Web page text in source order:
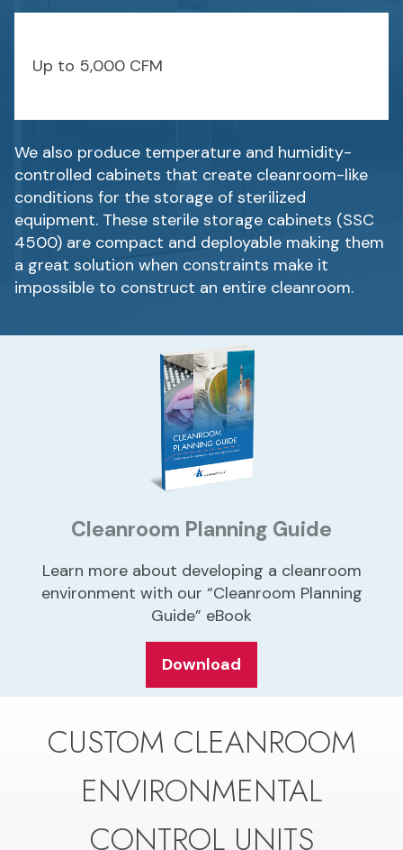
Up to 5,000 CFM
We also produce temperature and humidity-
controlled cabinets that create cleanroom-like
conditions for the storage of sterilized
equipment. These sterile storage cabinets (SSC
4500) are compact and deployable making them
a great solution when constraints make it
impossible to construct an entire cleanroom.
Cleanroom Planning Guide
Learn more about developing a cleanroom
environment with our “Cleanroom Planning
Guide” eBook
Download
CUSTOM CLEANROOM
ENVIRONMENTAL
CONTROL UNITS